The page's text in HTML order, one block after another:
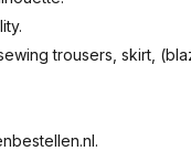
trousers, skirt,